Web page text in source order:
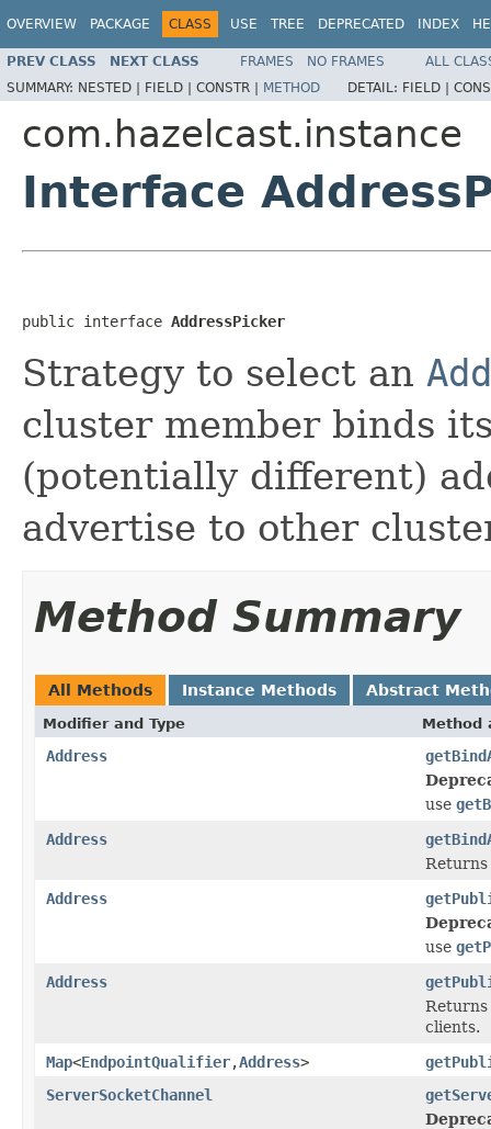
OVERVIEW PACKAGE CLASS USE TREE DEPRECATED INDEX
PREV CLASS NEXT CLASS FRAMES NO FRAMES
ALL
SUMMARY: NESTED | FIELD | CONSTR | METHOD DETAIL: FIELD |
com.hazelcast.instance
Interface
public interface AddressPicker
Strategy to select an
cluster member binds
(potentially different)
advertise to other
Method Summary
All Methods Instance Methods Abstract
Modifier and Type Method
Address
use
Address
Returns
Address
use
Address
Returns
clients.
Map<EndpointQualifier,Address>
ServerSocketChannel